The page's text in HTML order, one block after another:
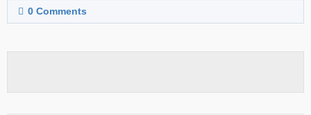
0 Comments